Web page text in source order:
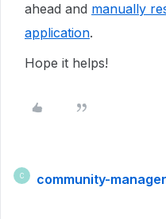
ahead and manually
application.
Hope it helps!
C community-manager